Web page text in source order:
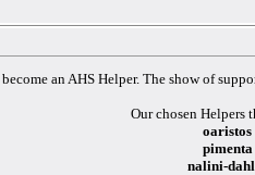
an AHS Helper. The show of
Our chosen Helpers
oaristos
pimenta
nalini-